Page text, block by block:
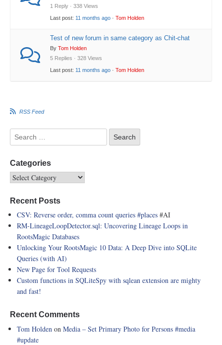
1 Reply · 338 Views
Last post: 11 months ago · Tom Holden
Test of new forum in same category as Chit-chat
By Tom Holden
5 Replies · 328 Views
Last post: 11 months ago · Tom Holden
RSS Feed
Categories
Recent Posts
CSV: Reverse order, comma count queries #places #AI
RM-LineageLoopDetector.sql: Uncovering Lineage Loops in
RootsMagic Databases
Unlocking Your RootsMagic 10 Data: A Deep Dive into SQLite
Queries (with AI)
New Page for Tool Requests
Custom functions in SQLiteSpy with sqlean extension are mighty
and fast!
Recent Comments
Tom Holden on Media – Set Primary Photo for Persons #media
#update